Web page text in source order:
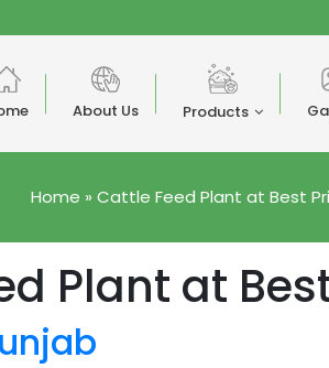
About Us Products
Home » Cattle Feed Plant at Best
Plant at